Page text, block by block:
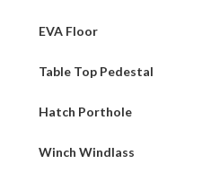
EVA Floor
Table Top Pedestal
Hatch Porthole
Winch Windlass